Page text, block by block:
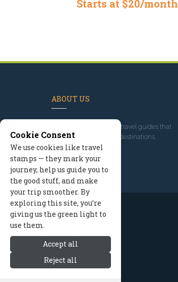
Starts at $20/month
ABOUT US
, we've built travel guides that
promote great outdoor destinations.
Read our story
Cookie Consent
We use cookies like travel
stamps — they mark your
journey, help us guide you to
the good stuff, and make
your trip smoother. By
exploring this site, you’re
giving us the green light to
use them.
Accept all
Reject all